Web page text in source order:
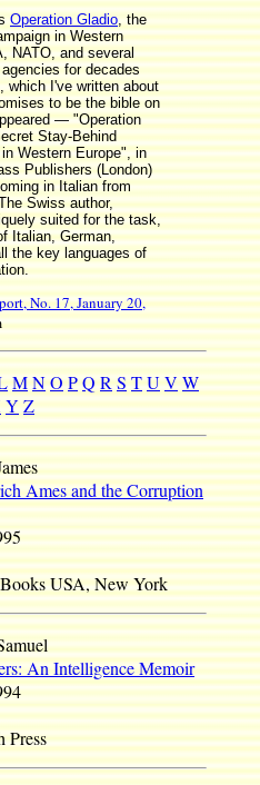
Operation Gladio , the
in Western
NATO, and several
for decades
which I've written about
to be the bible on
— "Operation
Stay-Behind
Western Europe", in
Publishers (London)
in Italian from
Swiss author,
suited for the task,
Italian, German,
the key languages of
No. 17, January 20,
MNOPQRSTUVW
YZ
Ames and the Corruption
USA, New York
An Intelligence Memoir
Press